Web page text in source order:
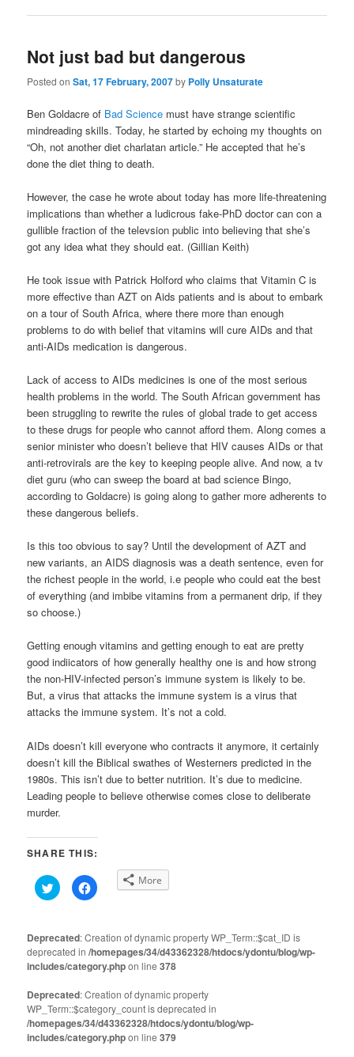
Not just bad but dangerous
Posted onSat, 17 February, 2007by Polly Unsaturate
Ben Goldacre of Bad Science must have strange scientific
mindreading skills. Today, he started by echoing my thoughts on
“Oh, not another diet charlatan article.” He accepted that he’s
done the diet thing to death.
However, the case he wrote about today has more life-threatening
implications than whether a ludicrous fake-PhD doctor can con a
gullible fraction of the televsion public into believing that she’s
got any idea what they should eat. (Gillian Keith)
He took issue with Patrick Holford who claims that Vitamin C is
more effective than AZT on Aids patients and is about to embark
on a tour of South Africa, where there more than enough
problems to do with belief that vitamins will cure AIDs and that
anti-AIDs medication is dangerous.
Lack of access to AIDs medicines is one of the most serious
health problems in the world. The South African government has
been struggling to rewrite the rules of global trade to get access
to these drugs for people who cannot afford them. Along comes a
senior minister who doesn’t believe that HIV causes AIDs or that
anti-retrovirals are the key to keeping people alive. And now, a tv
diet guru (who can sweep the board at bad science Bingo,
according to Goldacre) is going along to gather more adherents to
these dangerous beliefs.
Is this too obvious to say? Until the development of AZT and
new variants, an AIDS diagnosis was a death sentence, even for
the richest people in the world, i.e people who could eat the best
of everything (and imbibe vitamins from a permanent drip, if they
so choose.)
Getting enough vitamins and getting enough to eat are pretty
good indiicators of how generally healthy one is and how strong
the non-HIV-infected person’s immune system is likely to be.
But, a virus that attacks the immune system is a virus that
attacks the immune system. It’s not a cold.
AIDs doesn’t kill everyone who contracts it anymore, it certainly
doesn’t kill the Biblical swathes of Westerners predicted in the
1980s. This isn’t due to better nutrition. It’s due to medicine.
Leading people to believe otherwise comes close to deliberate
murder.
SHARE THIS:
Click
to
share
(Opens
in
new
window)
Click
to
(Opens
in
new
window)
More
Deprecated: Creation of dynamic property WP_Term::$cat_ID is
deprecated in/homepages/34/d43362328/htdocs/ydontu/blog/wp-
includes/category.phpon line378
Deprecated: Creation of dynamic property
WP_Term::$category_count is deprecated in
/homepages/34/d43362328/htdocs/ydontu/blog/wp-
includes/category.phpon line379